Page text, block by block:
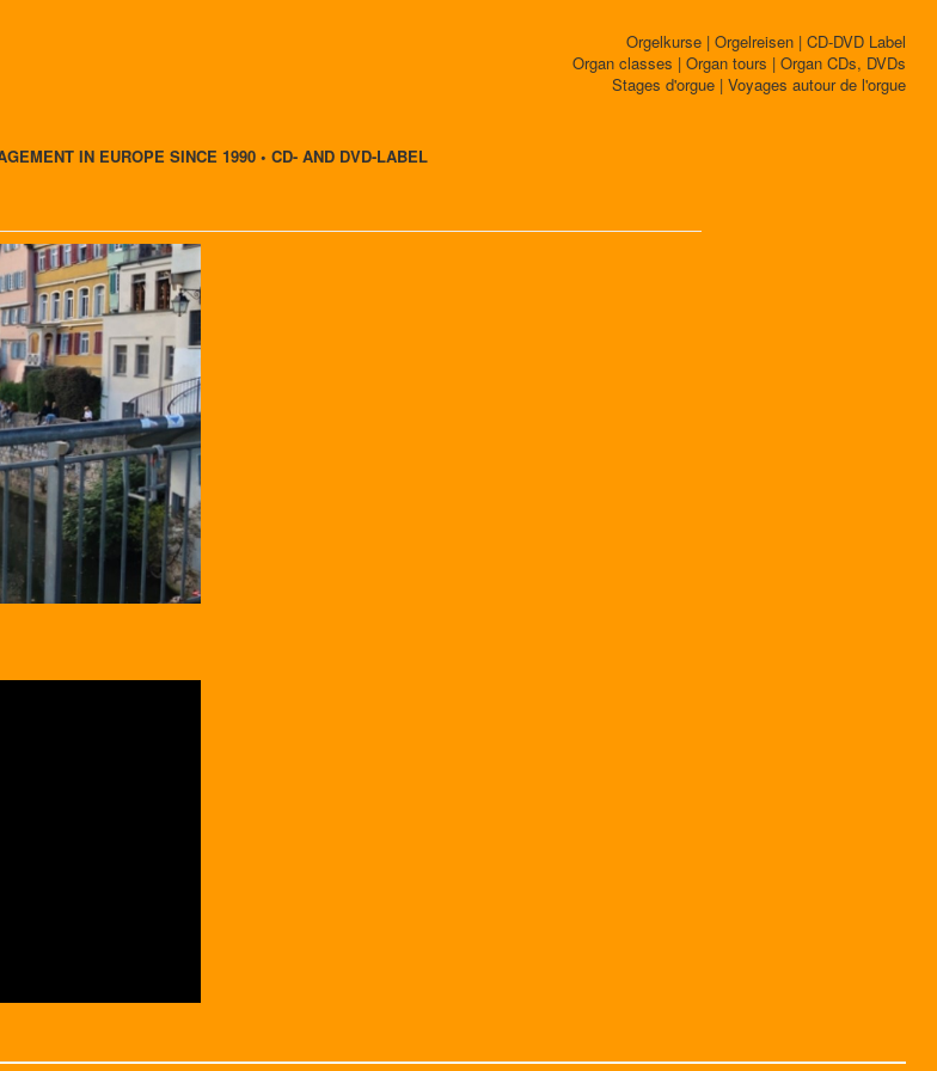
Orgelkurse | Orgelreisen | CD-DVD Label
Organ classes | Organ tours | Organ CDs, DVDs
Stages d'orgue | Voyages autour de l'orgue
IN EUROPE SINCE 1990 • CD- AND DVD-LABEL